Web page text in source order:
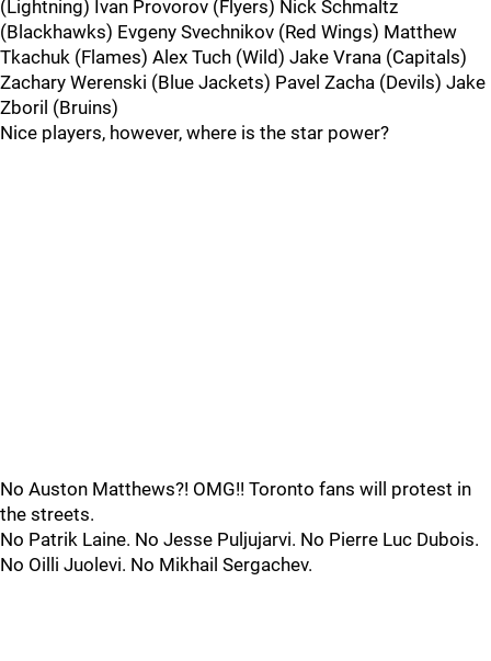
(Lightning) Ivan Provorov (Flyers) Nick Schmaltz
(Blackhawks) Evgeny Svechnikov (Red Wings) Matthew
Tkachuk (Flames) Alex Tuch (Wild) Jake Vrana (Capitals)
Zachary Werenski (Blue Jackets) Pavel Zacha (Devils) Jake
Zboril (Bruins)
Nice players, however, where is the star power?
No Auston Matthews?! OMG!! Toronto fans will protest in
the streets.
No Patrik Laine. No Jesse Puljujarvi. No Pierre Luc Dubois.
No Oilli Juolevi. No Mikhail Sergachev.